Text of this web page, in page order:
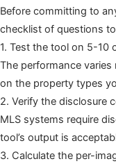
Before committing to
checklist of questions
1. Test the tool on 5-10
The performance
on the property types
2. Verify the disclosure
MLS systems require
tool’s output is
3. Calculate the per-